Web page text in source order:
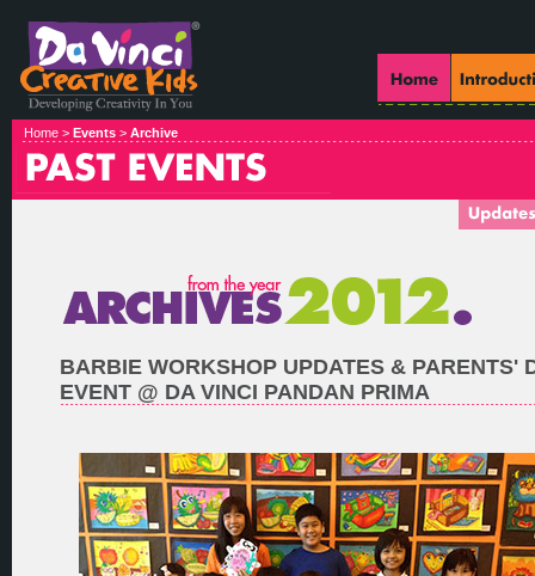
Home > Events > Archive
BARBIE WORKSHOP UPDATES & PARENTS'
EVENT @ DA VINCI PANDAN PRIMA